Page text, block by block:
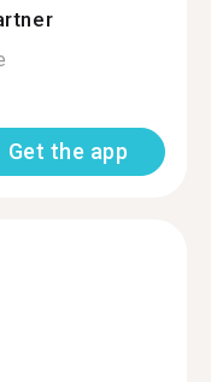
Get the app